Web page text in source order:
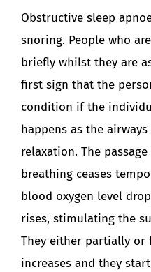
Obstructive sleep
snoring. People who
briefly whilst they are
first sign that the
condition if the
happens as the
relaxation. The
breathing ceases
blood oxygen level
rises, stimulating the
They either partially or
increases and they